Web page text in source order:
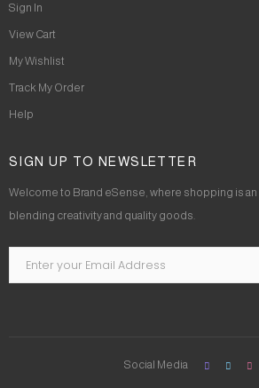
Sign In
View Cart
My Wishlist
Track My Order
Help
SIGN UP TO NEWSLETTER
Welcome to Brand eSense, where shopping is
blending creativity and quality goods.
Social Media